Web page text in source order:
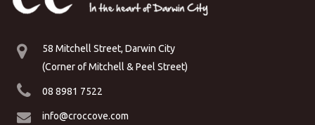
58 Mitchell Street, Darwin City
(Corner of Mitchell & Peel Street)
08 8981 7522
info@croccove.com